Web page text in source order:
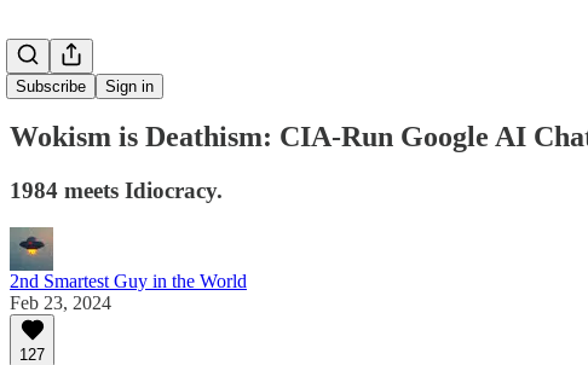
Subscribe Sign in
Wokism is Deathism: CIA-Run Google AI
1984 meets Idiocracy.
2nd Smartest Guy in the World
Feb 23, 2024
127